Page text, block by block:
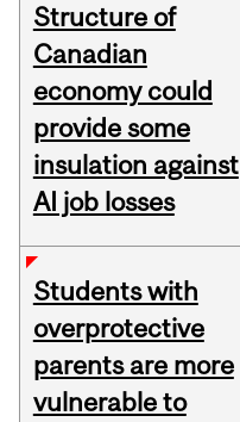
Structure of
Canadian
economy could
provide some
insulation against
AI job losses
Students with
overprotective
parents are more
vulnerable to